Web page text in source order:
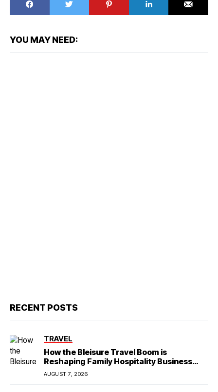
YOU MAY NEED:
RECENT POSTS
TRAVEL
How the Bleisure Travel Boom is
Reshaping Family Hospitality Business
Model
AUGUST 7, 2026